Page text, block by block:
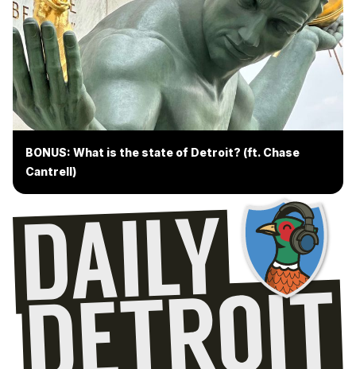
BONUS: What is the state of Detroit? (ft. Chase
Cantrell)